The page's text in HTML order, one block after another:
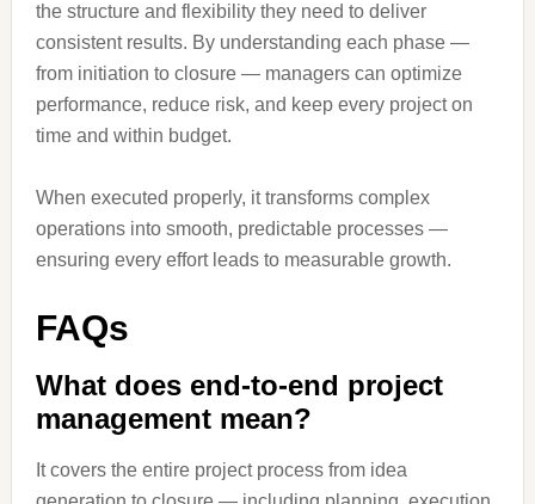
the structure and flexibility they need to deliver
consistent results. By understanding each phase —
from initiation to closure — managers can optimize
performance, reduce risk, and keep every project on
time and within budget.
When executed properly, it transforms complex
operations into smooth, predictable processes —
ensuring every effort leads to measurable growth.
FAQs
What does end-to-end project
management mean?
It covers the entire project process from idea